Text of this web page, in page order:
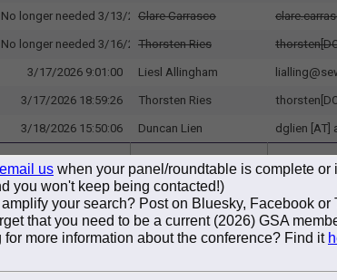
email us when your panel/roundtable is complete
you won't keep being contacted!)
your search? Post on Bluesky, Facebook
that you need to be a current (2026) GSA
for more information about the conference? Find it